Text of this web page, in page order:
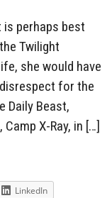
perhaps best
Twilight
she would have
for the
Daily Beast,
X-Ray, in […]
LinkedIn